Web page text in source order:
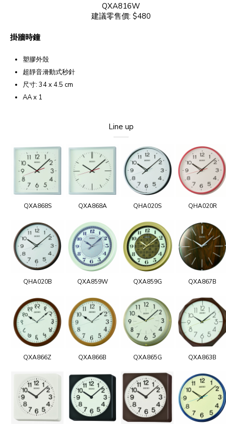
QXA816W
建議零售價: $480
掛牆時鐘
塑膠外殼
超靜音滑動式秒針
尺寸: 34 x 4.5 cm
AA x 1
Line up
QXA868S QXA868A QHA020S QHA020R
QHA020B QXA859W QXA859G QXA867B
QXA866Z QXA866B QXA865G QXA863B